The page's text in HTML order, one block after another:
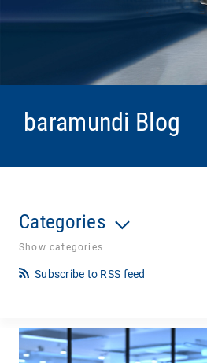
baramundi Blog
Categories
Show categories
Subscribe to RSS feed